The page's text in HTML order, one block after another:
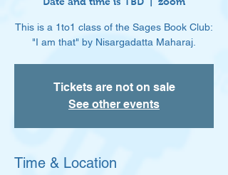
This is a 1to1 class of the Sages Book Club:
"I am that" by Nisargadatta Maharaj.
Tickets are not on sale
See other events
Time & Location